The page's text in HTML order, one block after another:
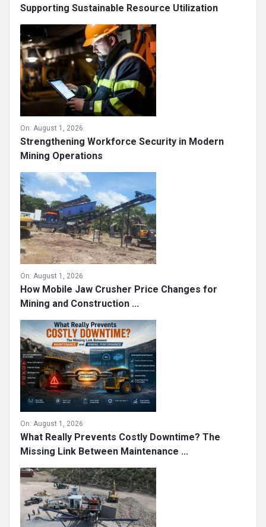
Supporting Sustainable Resource Utilization
On: August 1, 2026
Strengthening Workforce Security in Modern
Mining Operations
On: August 1, 2026
How Mobile Jaw Crusher Price Changes for
Mining and Construction ...
On: August 1, 2026
What Really Prevents Costly Downtime? The
Missing Link Between Maintenance ...